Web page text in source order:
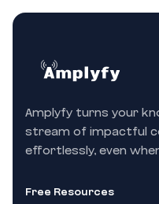
Amplyfy turns your
stream of impactful
effortlessly, even
Free Resources